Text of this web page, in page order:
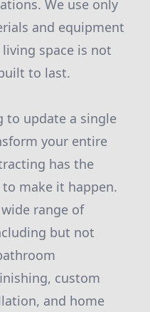
We use only
and equipment
space is not
to last.
to update a single
your entire
has the
make it happen.
range of
but not
custom
and home